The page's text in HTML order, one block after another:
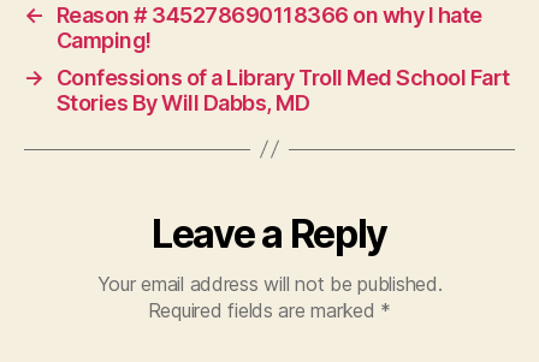
←
Reason # 345278690118366 on why I hate
Camping!
→
Confessions of a Library Troll Med School Fart
Stories By Will Dabbs, MD
Leave a Reply
Your email address will not be published.
Required fields are marked *